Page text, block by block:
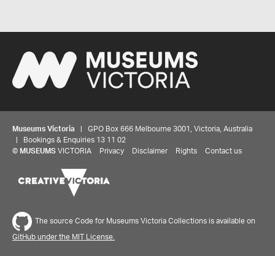
Museums Victoria | GPO Box 666 Melbourne 3001, Victoria, Australia
| Bookings & Enquiries 13 11 02
© MUSEUMS VICTORIA Privacy Disclaimer Rights Contact us
The source Code for Museums Victoria Collections is available on
GitHub under the MIT License.